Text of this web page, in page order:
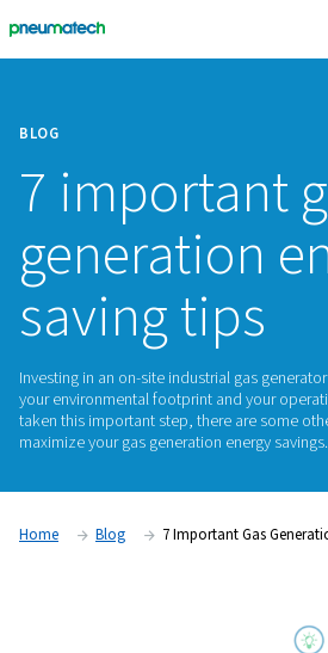
BLOG
7
saving
your environmental footprint and
taken this important step, there
maximize your gas generation